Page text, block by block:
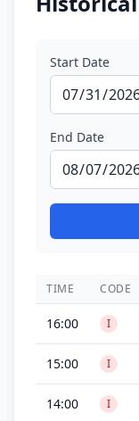
Start Date
End Date
TIME CODE
16:00 I
15:00 I
14:00 I